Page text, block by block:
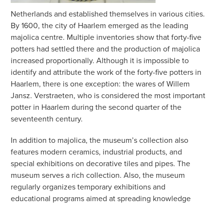
Netherlands and established themselves in various cities.
By 1600, the city of Haarlem emerged as the leading
majolica centre. Multiple inventories show that forty-five
potters had settled there and the production of majolica
increased proportionally. Although it is impossible to
identify and attribute the work of the forty-five potters in
Haarlem, there is one exception: the wares of Willem
Jansz. Verstraeten, who is considered the most important
potter in Haarlem during the second quarter of the
seventeenth century.
In addition to majolica, the museum’s collection also
features modern ceramics, industrial products, and
special exhibitions on decorative tiles and pipes. The
museum serves a rich collection. Also, the museum
regularly organizes temporary exhibitions and
educational programs aimed at spreading knowledge